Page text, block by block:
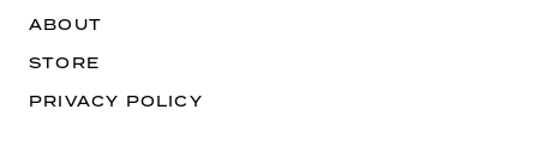
ABOUT
STORE
PRIVACY POLICY